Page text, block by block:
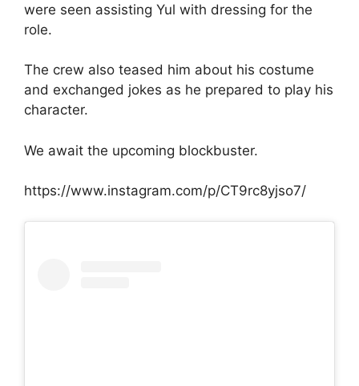
were seen assisting Yul with dressing for the
role.
The crew also teased him about his costume
and exchanged jokes as he prepared to play his
character.
We await the upcoming blockbuster.
https://www.instagram.com/p/CT9rc8yjso7/